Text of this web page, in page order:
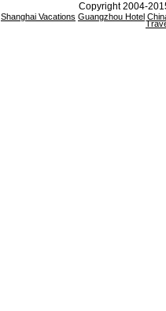
Copyright 2004-
Shanghai Vacations Guangzhou Hotel